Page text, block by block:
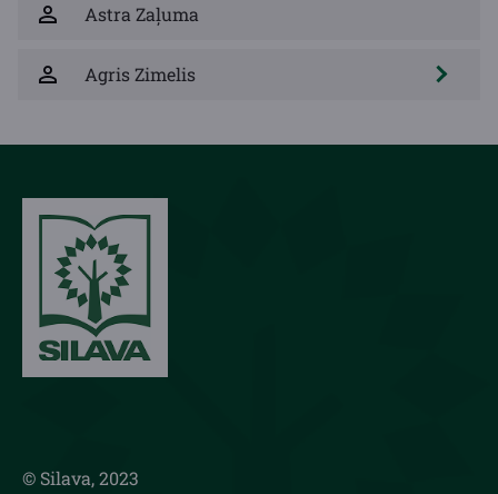
Astra Zaļuma
Agris Zimelis
© Silava, 2023